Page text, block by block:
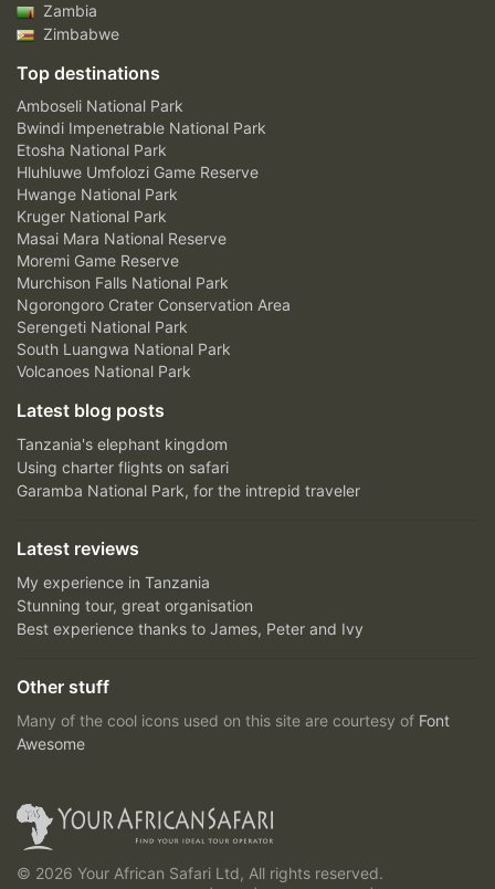
Zambia
Zimbabwe
Top destinations
Amboseli National Park
Bwindi Impenetrable National Park
Etosha National Park
Hluhluwe Umfolozi Game Reserve
Hwange National Park
Kruger National Park
Masai Mara National Reserve
Moremi Game Reserve
Murchison Falls National Park
Ngorongoro Crater Conservation Area
Serengeti National Park
South Luangwa National Park
Volcanoes National Park
Latest blog posts
Tanzania's elephant kingdom
Using charter flights on safari
Garamba National Park, for the intrepid traveler
Latest reviews
My experience in Tanzania
Stunning tour, great organisation
Best experience thanks to James, Peter and Ivy
Other stuff
Many of the cool icons used on this site are courtesy of Font
Awesome
© 2026 Your African Safari Ltd, All rights reserved.